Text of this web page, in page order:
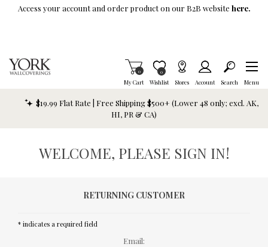
Skip To Main Content
Access your account and order product on our B2B website here.
My Cart
Items in Cart
0
Wishlist
Item is Wish List
0
Stores Account Search Menu
$19.99 Flat Rate | Free Shipping $500+ (Lower 48 only; excl. AK,
HI, PR & CA)
WELCOME, PLEASE SIGN IN!
RETURNING CUSTOMER
* indicates a required field
Email: